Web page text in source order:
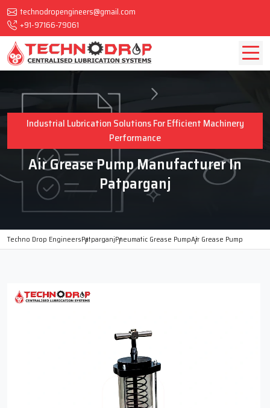
technodropengineers@gmail.com
+91-97166-79061
Industrial Lubrication Solutions For Efficient Machinery
Performance
Air Grease Pump Manufacturer In
Patparganj
Techno Drop EngineersPatparganjPneumatic Grease PumpAir Grease Pump